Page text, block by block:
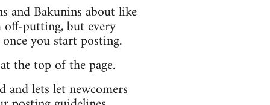
and Bakunins about like
off-putting, but every
you start posting.
the top of the page.
lets let newcomers